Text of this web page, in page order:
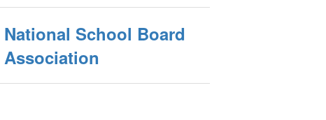
National School Board
Association